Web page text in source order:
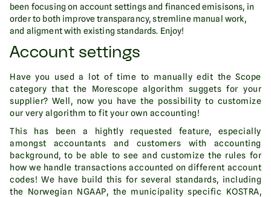
been focusing on account settings and financed emisisons, in
order to both improve transparancy, stremline manual work,
and aligment with existing standards. Enjoy!
Account settings
Have you used a lot of time to manually edit the Scope
category that the Morescope algorithm suggets for your
supplier? Well, now you have the possibility to customize
our very algorithm to fit your own accounting!
This has been a hightly requested feature, especially
amongst accountants and customers with accounting
background, to be able to see and customize the rules for
how we handle transactions accounted on different account
codes! We have build this for several standards, including
the Norwegian NGAAP, the municipality specific KOSTRA,